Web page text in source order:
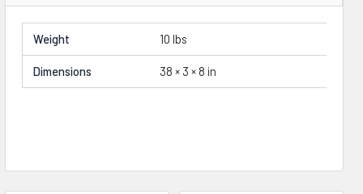
Weight 10 lbs
Dimensions 38 × 3 × 8 in